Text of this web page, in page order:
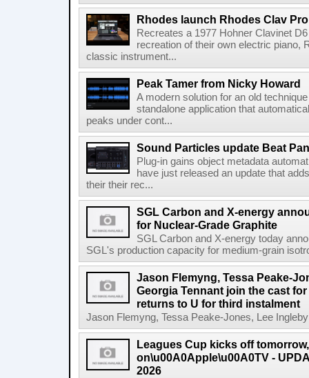
Rhodes launch Rhodes Clav Pro
Recreates a 1977 Hohner Clavinet
recreation of their own electric piano,
classic instrument...
Peak Tamer from Nicky Howard
A modern solution for an old
standalone application that
peaks under cont...
Sound Particles update Beat
Plug-in gains object metadata
have just released an update that
their their rec...
SGL Carbon and X-energy
for Nuclear-Grade Graphite
SGL Carbon and X-energy today
SGL's production capacity for medium-grain
Jason Flemyng, Tessa Peake-
Georgia Tennant join the cast
returns to U for third instalment
Jason Flemyng, Tessa Peake-Jones, Lee
Leagues Cup kicks off
on\u00A0Apple\u00A0TV -
2026